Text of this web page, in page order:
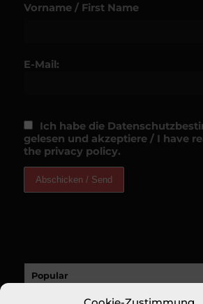
Vorname / First Name
E-Mail:
Ich habe die
gelesen und akzeptiere / I have
the privacy policy.
Popular
A Sucess Story: A